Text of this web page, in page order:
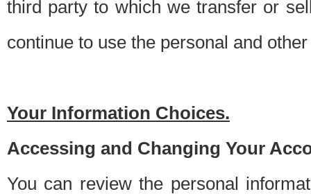
third party to which we transfer or
continue to use the personal and
Your Information Choices.
Accessing and Changing Your
You can review the personal